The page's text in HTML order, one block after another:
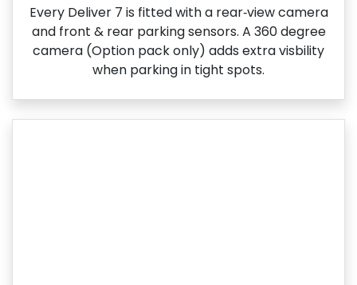
Every Deliver 7 is fitted with a rear‑view camera
and front & rear parking sensors. A 360 degree
camera (Option pack only) adds extra visbility
when parking in tight spots.